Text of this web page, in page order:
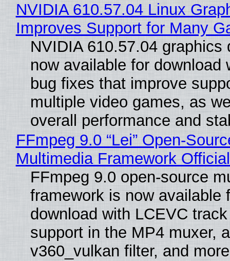
NVIDIA 610.57.04 Linux
Improves Support for Many
NVIDIA 610.57.04 graphics
now available for download
bug fixes that improve
multiple video games, as
overall performance and
FFmpeg 9.0 “Lei” Open-
Multimedia Framework
FFmpeg 9.0 open-source
framework is now available
download with LCEVC
support in the MP4 muxer, a
v360_vulkan filter, and